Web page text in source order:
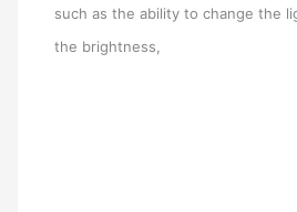
such as the ability to change the
the brightness,